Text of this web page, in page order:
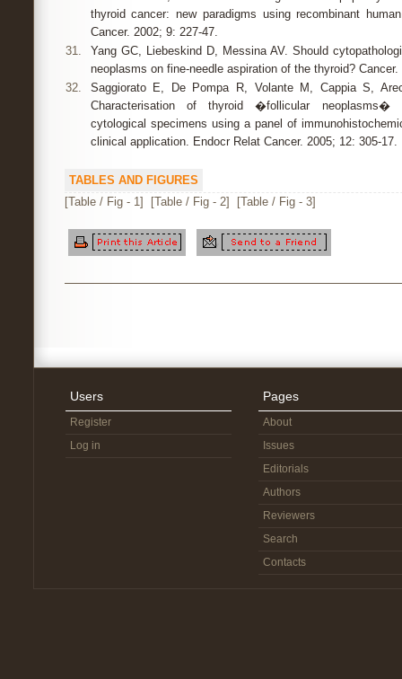
thyroid cancer: new paradigms using recombinant
Cancer. 2002; 9: 227-47.
31.
Yang GC, Liebeskind D, Messina AV. Should
neoplasms on fine-needle aspiration of the thyroid?
32.
Saggiorato E, De Pompa R, Volante M, Cappia S,
Characterisation of thyroid �follicular neoplasms�
cytological specimens using a panel of
clinical application. Endocr Relat Cancer. 2005; 12: 305-17.
TABLES AND FIGURES
[Table / Fig - 1]
[Table / Fig - 2] [Table / Fig - 3]
Users
Register
Log in
Pages
About
Issues
Editorials
Authors
Reviewers
Search
Contacts